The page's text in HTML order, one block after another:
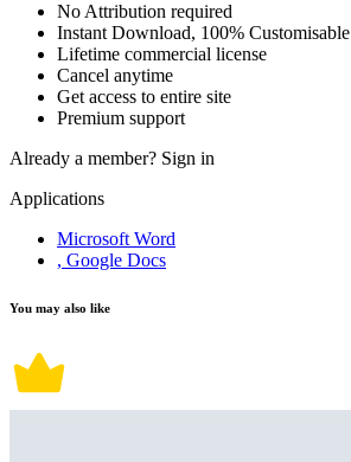
No Attribution required
Instant Download, 100% Customisable
Lifetime commercial license
Cancel anytime
Get access to entire site
Premium support
Already a member? Sign in
Applications
Microsoft Word
, Google Docs
You may also like